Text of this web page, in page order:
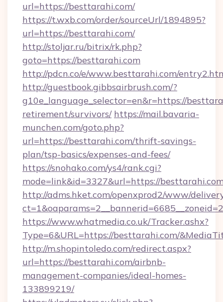
url=https://besttarahi.com/
https://t.wxb.com/order/sourceUrl/1894895?
url=https://besttarahi.com/
http://stoljar.ru/bitrix/rk.php?
goto=https://besttarahi.com
http://pdcn.co/e/www.besttarahi.com/
http://guestbook.gibbsairbrush.com/?
g10e_language_selector=en&r=https://
retirement/survivors/ https://mail.bavaria-
munchen.com/goto.php?
url=https://besttarahi.com/thrift-savings-
plan/tsp-basics/expenses-and-fees/
https://snohako.com/ys4/rank.cgi?
mode=link&id=3327&url=https://
http://adms.hket.com/openxprod2/www/
https://www.whatmedia.co.uk/Tracker.ashx?
Type=6&URL=https://besttarahi.com/
http://m.shopintoledo.com/redirect.aspx?
url=https://besttarahi.com/airbnb-
management-companies/ideal-homes-
133899219/